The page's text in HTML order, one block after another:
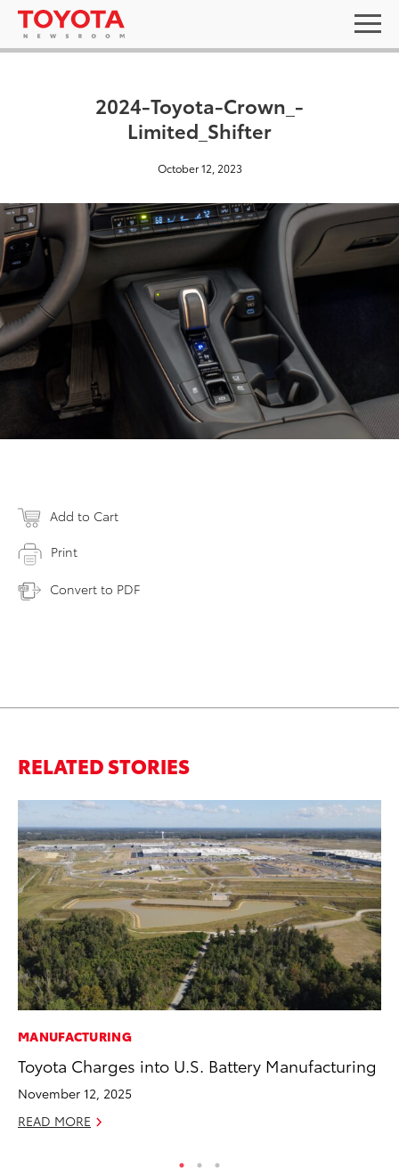
2024-Toyota-Crown_-
Limited_Shifter
October 12, 2023
Add to Cart
Print
Convert to PDF
RELATED STORIES
MANUFACTURING
Toyota Charges into U.S. Battery Manufacturing
November 12, 2025
READ MORE